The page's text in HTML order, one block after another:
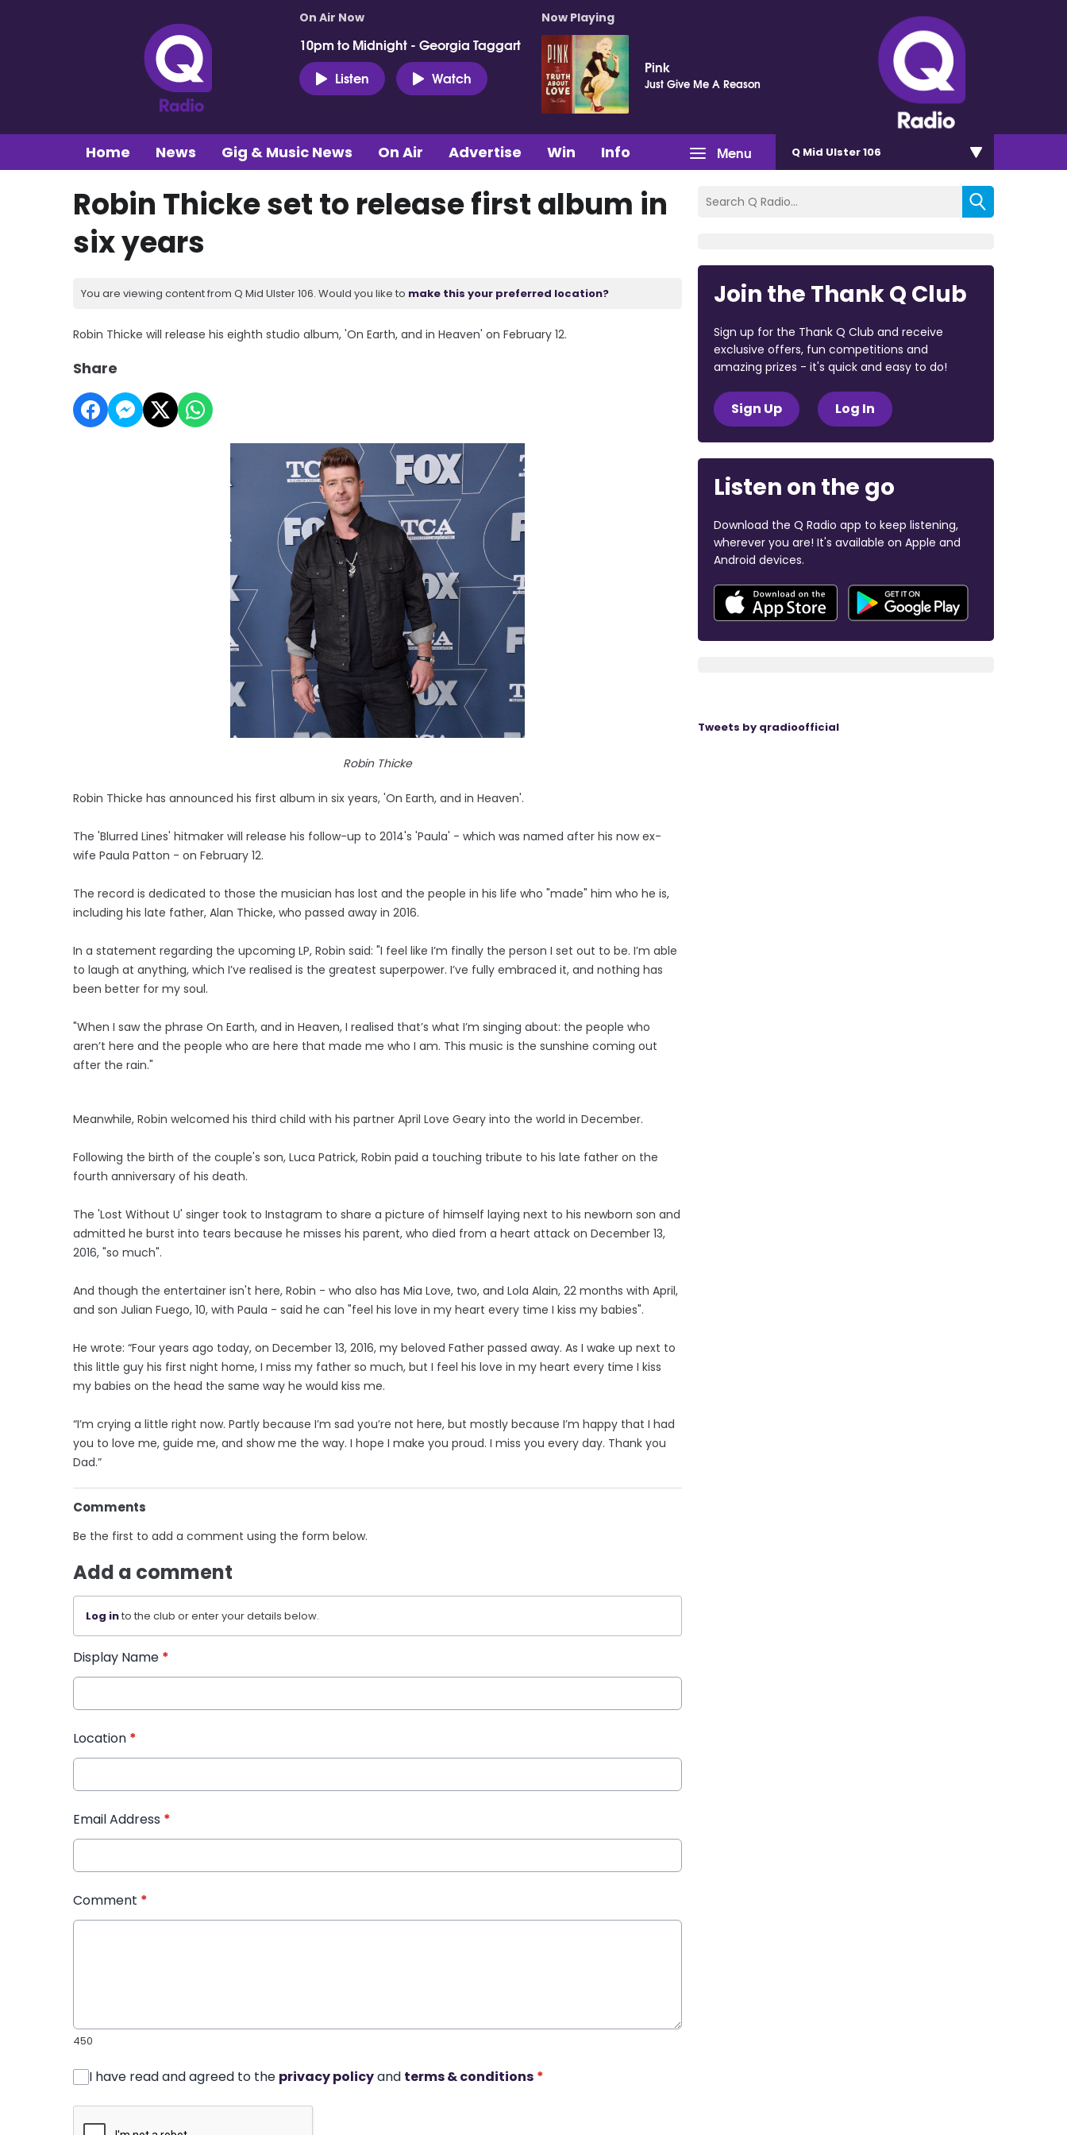
On Air Now
10pm to Midnight - Georgia Taggart
Listen
Watch
Now Playing
Pink
Just Give Me A Reason
Menu
Home News Gig & Music News On Air Advertise Win Info Q Mid Ulster 106
Robin Thicke set to release first album in
six years
You are viewing content from Q Mid Ulster 106. Would you like to make this your preferred location?
Robin Thicke will release his eighth studio album, 'On Earth, and in Heaven' on February 12.
Share
Robin Thicke
Robin Thicke has announced his first album in six years, 'On Earth, and in Heaven'.
The 'Blurred Lines' hitmaker will release his follow-up to 2014's 'Paula' - which was named after his now ex-
wife Paula Patton - on February 12.
The record is dedicated to those the musician has lost and the people in his life who "made" him who he is,
including his late father, Alan Thicke, who passed away in 2016.
In a statement regarding the upcoming LP, Robin said: "I feel like I’m finally the person I set out to be. I’m able
to laugh at anything, which I’ve realised is the greatest superpower. I’ve fully embraced it, and nothing has
been better for my soul.
"When I saw the phrase On Earth, and in Heaven, I realised that’s what I’m singing about: the people who
aren’t here and the people who are here that made me who I am. This music is the sunshine coming out
after the rain."
Meanwhile, Robin welcomed his third child with his partner April Love Geary into the world in December.
Following the birth of the couple's son, Luca Patrick, Robin paid a touching tribute to his late father on the
fourth anniversary of his death.
The 'Lost Without U' singer took to Instagram to share a picture of himself laying next to his newborn son and
admitted he burst into tears because he misses his parent, who died from a heart attack on December 13,
2016, "so much".
And though the entertainer isn't here, Robin - who also has Mia Love, two, and Lola Alain, 22 months with April,
and son Julian Fuego, 10, with Paula - said he can "feel his love in my heart every time I kiss my babies".
He wrote: “Four years ago today, on December 13, 2016, my beloved Father passed away. As I wake up next to
this little guy his first night home, I miss my father so much, but I feel his love in my heart every time I kiss
my babies on the head the same way he would kiss me.
“I’m crying a little right now. Partly because I’m sad you’re not here, but mostly because I’m happy that I had
you to love me, guide me, and show me the way. I hope I make you proud. I miss you every day. Thank you
Dad.”
Comments
Be the first to add a comment using the form below.
Add a comment
Log into the club or enter your details below.
Display Name *
Location *
Email Address *
Comment *
450
I have read and agreed to the privacy policyand terms & conditions *
Join the Thank Q Club
Sign up for the Thank Q Club and receive
exclusive offers, fun competitions and
amazing prizes - it's quick and easy to do!
Sign Up Log In
Listen on the go
Download the Q Radio app to keep listening,
wherever you are! It's available on Apple and
Android devices.
Tweets by qradioofficial